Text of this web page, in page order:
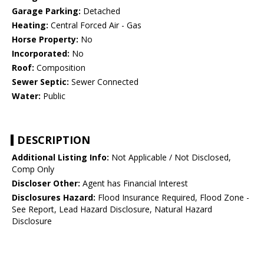
Garage Parking: Detached
Heating: Central Forced Air - Gas
Horse Property: No
Incorporated: No
Roof: Composition
Sewer Septic: Sewer Connected
Water: Public
DESCRIPTION
Additional Listing Info: Not Applicable / Not Disclosed,
Comp Only
Discloser Other: Agent has Financial Interest
Disclosures Hazard: Flood Insurance Required, Flood Zone -
See Report, Lead Hazard Disclosure, Natural Hazard
Disclosure